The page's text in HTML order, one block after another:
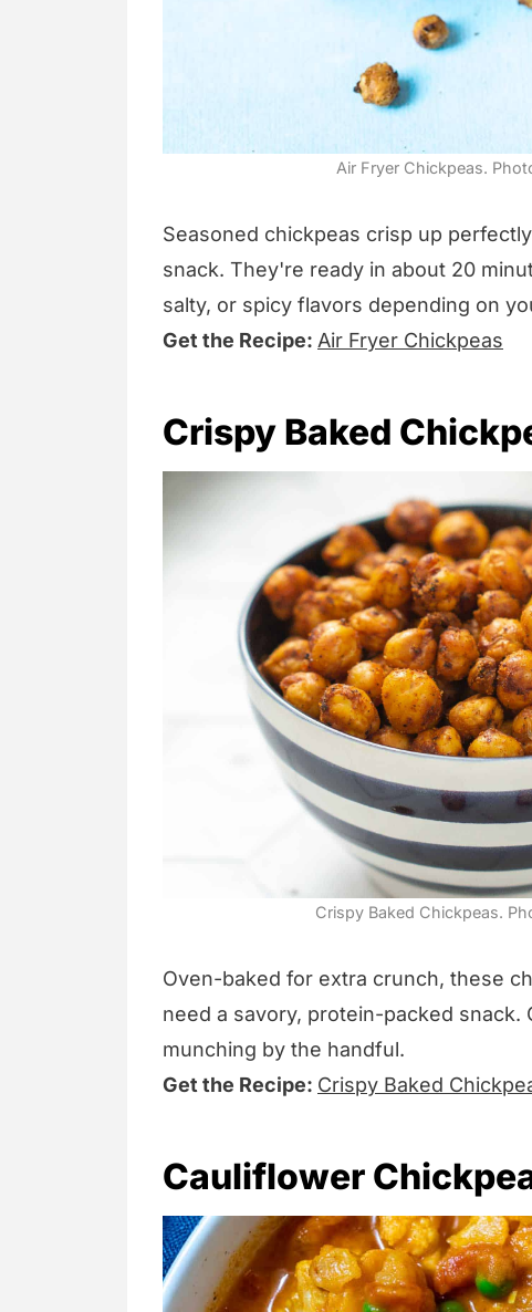
Air Fryer Chickpeas.
Seasoned chickpeas crisp up
snack. They're ready in about 20
salty, or spicy flavors depending on
Get the Recipe: Air Fryer Chickpeas
Crispy Baked
Crispy Baked Chickpeas.
Oven-baked for extra crunch, these
need a savory, protein-packed
munching by the handful.
Get the Recipe: Crispy Baked
Cauliflower